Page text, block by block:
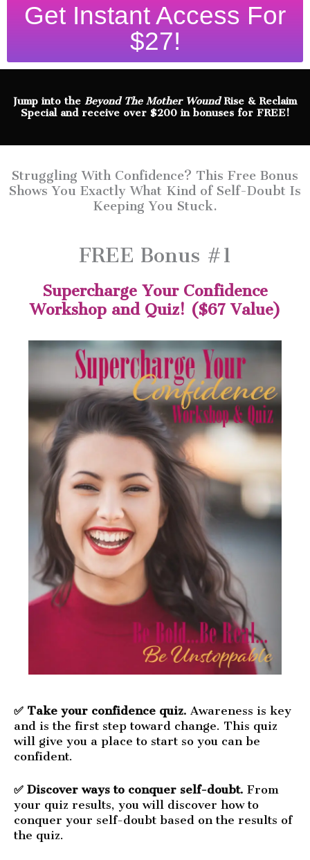
Get Instant Access For
$27!
Jump into the Beyond The Mother WoundRise & Reclaim
Special and receive over $200 in bonuses for FREE!
Struggling With Confidence? This Free Bonus
Shows You Exactly What Kind of Self-Doubt Is
Keeping You Stuck.
FREE Bonus #1
Supercharge Your Confidence
Workshop and Quiz! ($67 Value)
✅ Take your confidence quiz. Awareness is key
and is the first step toward change. This quiz
will give you a place to start so you can be
confident.
✅ Discover ways to conquer self-doubt. From
your quiz results, you will discover how to
conquer your self-doubt based on the results of
the quiz.